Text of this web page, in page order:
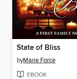
State of Bliss
byMarie Force
EBOOK